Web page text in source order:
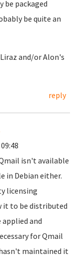
be packaged
be quite an
and/or Alon's
reply
isn't available
in Debian either.
licensing
to be distributed
applied and
for Qmail
maintained it